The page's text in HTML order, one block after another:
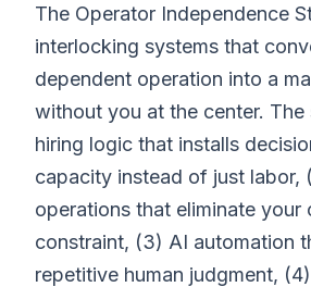
The Operator Independence
interlocking systems that
dependent operation into a
without you at the center. The
hiring logic that installs
capacity instead of just labor,
operations that eliminate your
constraint, (3) AI automation
repetitive human judgment,